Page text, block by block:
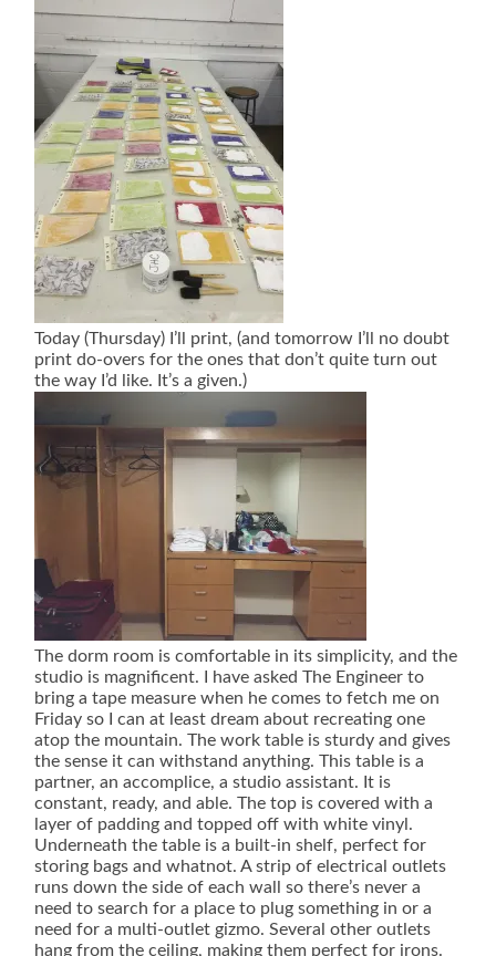
Today (Thursday) I’ll print, (and tomorrow I’ll no doubt
print do-overs for the ones that don’t quite turn out
the way I’d like. It’s a given.)
The dorm room is comfortable in its simplicity, and the
studio is magnificent. I have asked The Engineer to
bring a tape measure when he comes to fetch me on
Friday so I can at least dream about recreating one
atop the mountain. The work table is sturdy and gives
the sense it can withstand anything. This table is a
partner, an accomplice, a studio assistant. It is
constant, ready, and able. The top is covered with a
layer of padding and topped off with white vinyl.
Underneath the table is a built-in shelf, perfect for
storing bags and whatnot. A strip of electrical outlets
runs down the side of each wall so there’s never a
need to search for a place to plug something in or a
need for a multi-outlet gizmo. Several other outlets
hang from the ceiling, making them perfect for irons.